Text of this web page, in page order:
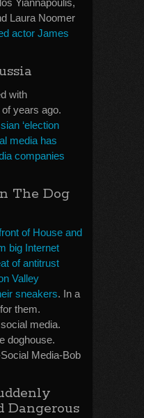
Yiannapoulis,
Laura Noomer
actor James
with
years ago.
‘election
media has
companies
The Dog
of House and
big Internet
of antitrust
Valley
sneakers. In a
them.
media.
doghouse.
Media-Bob
Dangerous